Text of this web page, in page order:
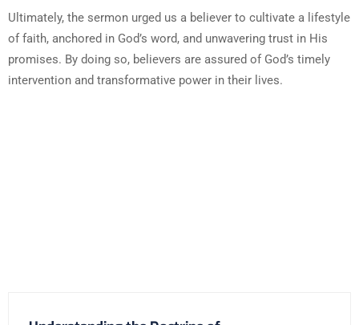
Ultimately, the sermon urged us a believer to cultivate a lifestyle
of faith, anchored in God’s word, and unwavering trust in His
promises. By doing so, believers are assured of God’s timely
intervention and transformative power in their lives.